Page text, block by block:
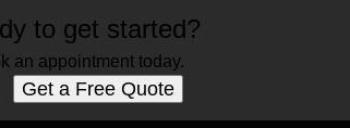
to get started?
an appointment today.
Get a Free Quote